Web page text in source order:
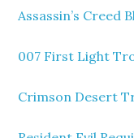
Assassin’s Creed
007 First Light
Crimson Desert